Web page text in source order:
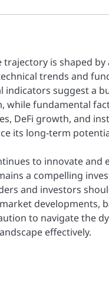
trajectory is shaped by
trends and
indicators suggest a
while fundamental
DeFi growth, and
its long-term
to innovate and
a compelling
and investors
developments,
to navigate the
effectively.